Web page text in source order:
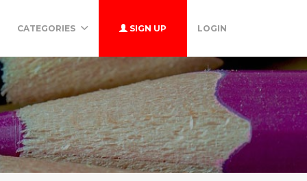
CATEGORIES SIGN UP LOGIN